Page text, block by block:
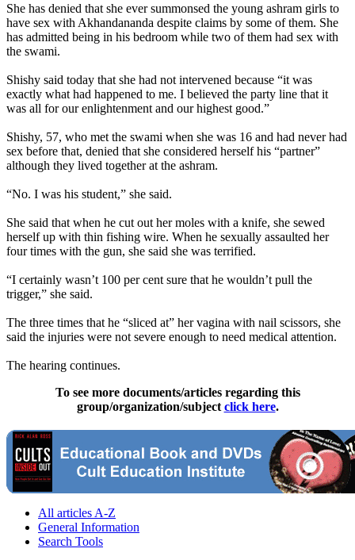
She has denied that she ever summonsed the young ashram girls to
have sex with Akhandananda despite claims by some of them. She
has admitted being in his bedroom while two of them had sex with
the swami.
Shishy said today that she had not intervened because “it was
exactly what had happened to me. I believed the party line that it
was all for our enlightenment and our highest good.”
Shishy, 57, who met the swami when she was 16 and had never had
sex before that, denied that she considered herself his “partner”
although they lived together at the ashram.
“No. I was his student,” she said.
She said that when he cut out her moles with a knife, she sewed
herself up with thin fishing wire. When he sexually assaulted her
four times with the gun, she said she was terrified.
“I certainly wasn’t 100 per cent sure that he wouldn’t pull the
trigger,” she said.
The three times that he “sliced at” her vagina with nail scissors, she
said the injuries were not severe enough to need medical attention.
The hearing continues.
To see more documents/articles regarding this
group/organization/subject click here.
All articles A-Z
General Information
Search Tools